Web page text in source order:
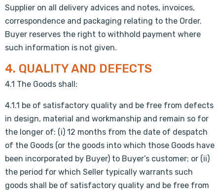
Supplier on all delivery advices and notes, invoices,
correspondence and packaging relating to the Order.
Buyer reserves the right to withhold payment where
such information is not given.
4. QUALITY AND DEFECTS
4.1 The Goods shall:
4.1.1 be of satisfactory quality and be free from defects
in design, material and workmanship and remain so for
the longer of: (i) 12 months from the date of despatch
of the Goods (or the goods into which those Goods have
been incorporated by Buyer) to Buyer’s customer; or (ii)
the period for which Seller typically warrants such
goods shall be of satisfactory quality and be free from